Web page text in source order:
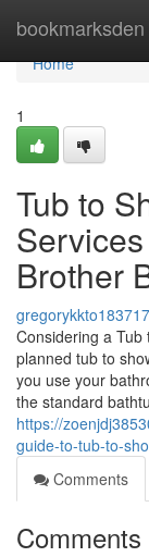
bookmarksden
Home
Home
1
Tub to
Brother
gregorykkto183717
Considering a Tub
planned tub to
you use your
the standard
https://
guide-to-tub-to-
Comments
Comments